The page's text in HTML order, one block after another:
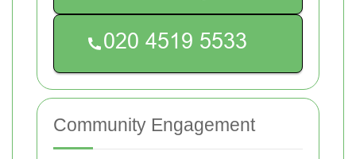
Community Engagement